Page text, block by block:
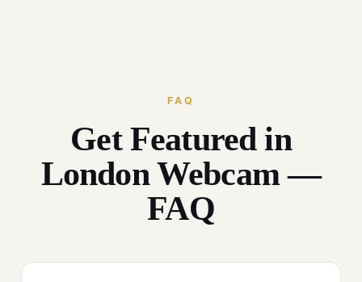
FAQ
Get Featured in
London Webcam —
FAQ